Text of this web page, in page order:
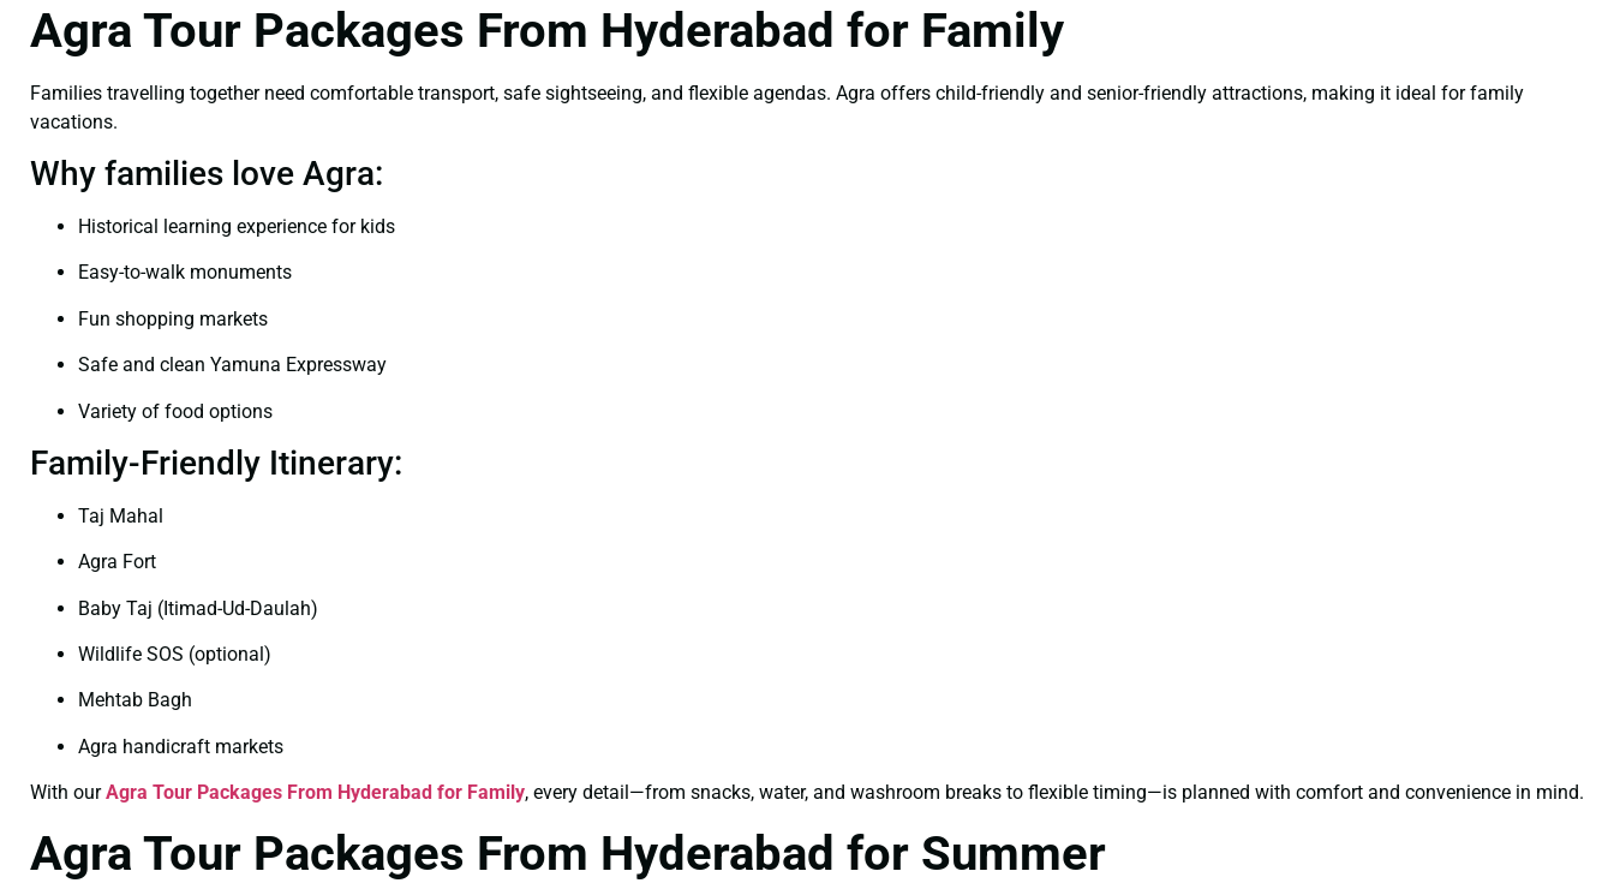
Agra Tour Packages From Hyderabad for Family
Families travelling together need comfortable transport, safe sightseeing, and flexible agendas. Agra offers child-friendly and senior-friendly attractions, making it ideal for family
vacations.
Why families love Agra:
Historical learning experience for kids
Easy-to-walk monuments
Fun shopping markets
Safe and clean Yamuna Expressway
Variety of food options
Family-Friendly Itinerary:
Taj Mahal
Agra Fort
Baby Taj (Itimad-Ud-Daulah)
Wildlife SOS (optional)
Mehtab Bagh
Agra handicraft markets
With ourAgra Tour Packages From Hyderabad for Family, every detail—from snacks, water, and washroom breaks to flexible timing—is planned with comfort and convenience in mind.
Agra Tour Packages From Hyderabad for Summer